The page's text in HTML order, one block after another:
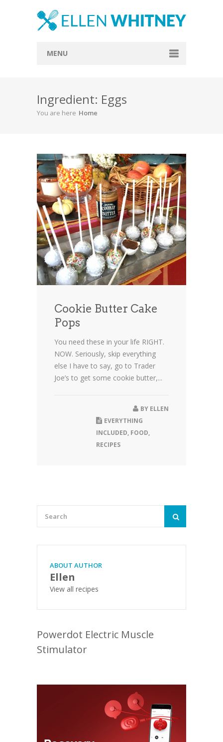
MENU
About
Blog
Everything Included
Vegan
Store
Contact
Ingredient: Eggs
You are here Home
Cookie Butter Cake
Pops
You need these in your life RIGHT.
NOW. Seriously, skip everything
else I have to say, go to Trader
Joe’s to get some cookie butter,...
BY ELLEN
EVERYTHING
INCLUDED, FOOD,
RECIPES
ABOUT AUTHOR
Ellen
View all recipes
Powerdot Electric Muscle
Stimulator